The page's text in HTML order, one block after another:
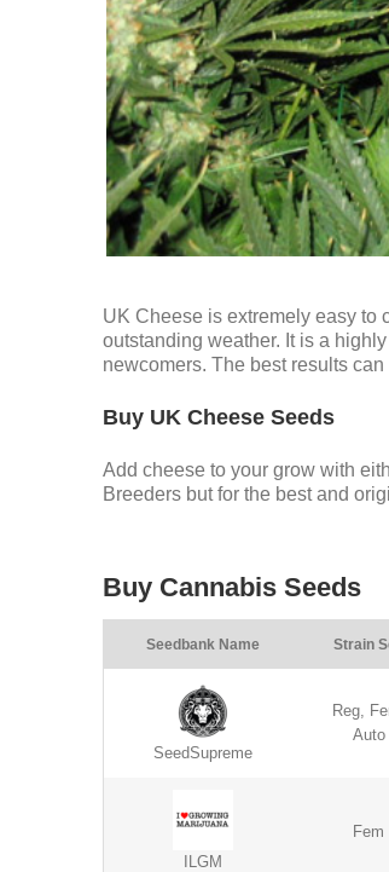
UK Cheese is extremely easy to
outstanding weather. It is a
newcomers. The best results
Buy UK Cheese Seeds
Add cheese to your grow with
Breeders but for the best and
Buy Cannabis Seeds
Seedbank Name Strain
SeedSupreme
Reg,
Auto
ILGM
Fem